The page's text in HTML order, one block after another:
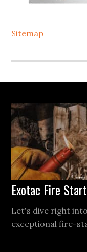
Sitemap
Footer
Exotac Fire
Let's dive right
exceptional fire-